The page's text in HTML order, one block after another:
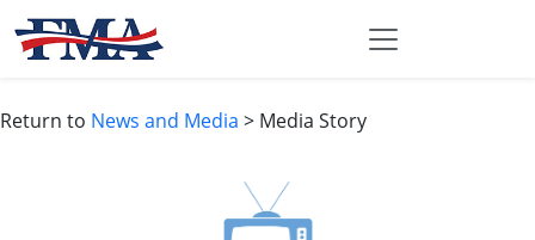
Return to News and Media > Media Story